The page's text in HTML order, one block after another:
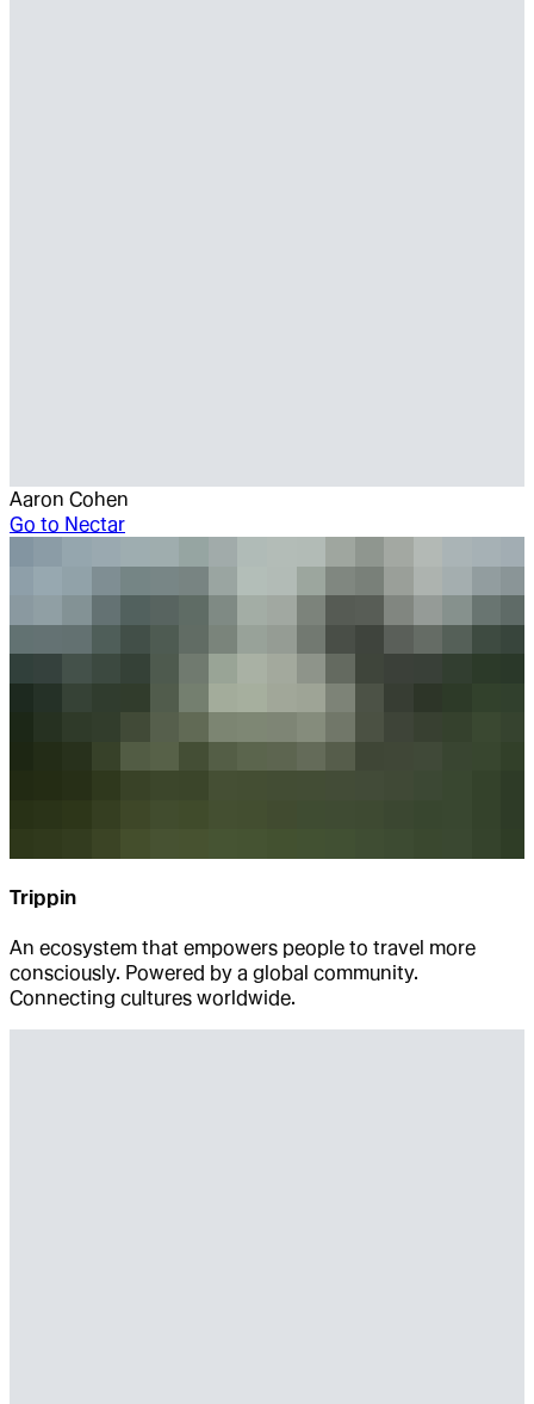
Aaron Cohen
Go to Nectar
Trippin
An ecosystem that empowers people to travel more
consciously. Powered by a global community.
Connecting cultures worldwide.